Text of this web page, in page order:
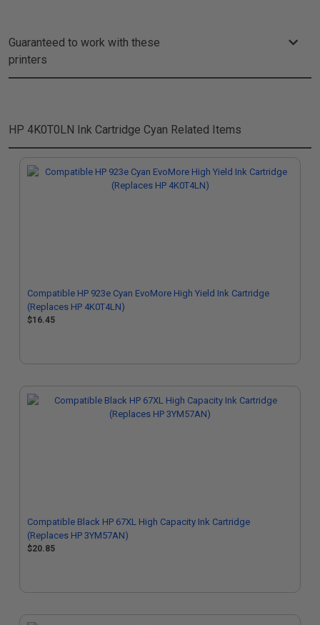
Guaranteed to work with these
printers
HP 4K0T0LN Ink Cartridge Cyan Related Items
Compatible HP 923e Cyan EvoMore High Yield Ink Cartridge
(Replaces HP 4K0T4LN)
$16.45
Compatible Black HP 67XL High Capacity Ink Cartridge
(Replaces HP 3YM57AN)
$20.85